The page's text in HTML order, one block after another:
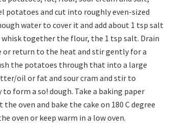
potatoes and cut into roughly even-sized
water to cover it and add about 1 tsp salt
together the flour, the 1 tsp salt. Drain
return to the heat and stir gently for a
the potatoes through that into a large
oil or fat and sour cram and stir to
form a so! dough. Take a baking paper
oven and bake the cake on 180 C degree
oven or keep warm in a low oven.